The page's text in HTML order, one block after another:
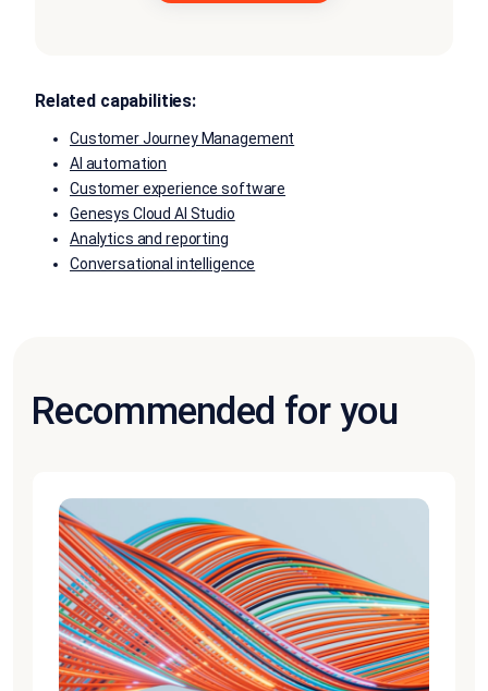
Related capabilities:
Customer Journey Management
AI automation
Customer experience software
Genesys Cloud AI Studio
Analytics and reporting
Conversational intelligence
Recommended for you